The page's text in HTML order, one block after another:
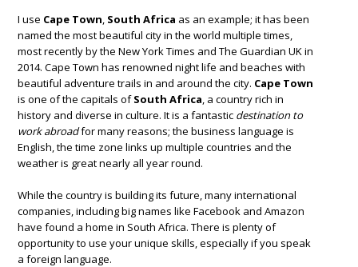
I use Cape Town South Africa as an example; it has been
named the most beautiful city in the world multiple times,
most recently by the New York Times and The Guardian UK in
2014. Cape Town has renowned night life and beaches with
beautiful adventure trails in and around the city. Cape Town
is one of the capitals ofSouth Africa , a country rich in
history and diverse in culture. It is a fantastic destination to
work abroadfor many reasons; the business language is
English, the time zone links up multiple countries and the
weather is great nearly all year round.
While the country is building its future, many international
companies, including big names like Facebook and Amazon
have found a home in South Africa. There is plenty of
opportunity to use your unique skills, especially if you speak
a foreign language.